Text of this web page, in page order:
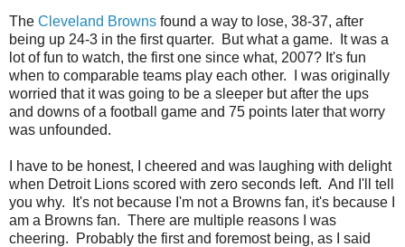
The Cleveland Browns found a way to lose, 38-37, after
being up 24-3 in the first quarter. But what a game. It was a
lot of fun to watch, the first one since what, 2007? It's fun
when to comparable teams play each other. I was originally
worried that it was going to be a sleeper but after the ups
and downs of a football game and 75 points later that worry
was unfounded.
I have to be honest, I cheered and was laughing with delight
when Detroit Lions scored with zero seconds left. And I'll tell
you why. It's not because I'm not a Browns fan, it's because I
am a Browns fan. There are multiple reasons I was
cheering. Probably the first and foremost being, as I said